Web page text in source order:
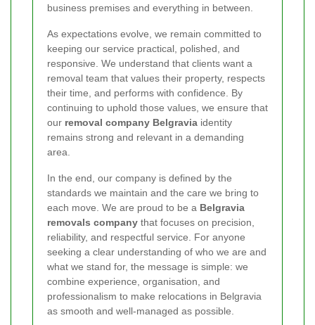
business premises and everything in between.
As expectations evolve, we remain committed to
keeping our service practical, polished, and
responsive. We understand that clients want a
removal team that values their property, respects
their time, and performs with confidence. By
continuing to uphold those values, we ensure that
our removal company Belgravia identity
remains strong and relevant in a demanding
area.
In the end, our company is defined by the
standards we maintain and the care we bring to
each move. We are proud to be a Belgravia
removals company that focuses on precision,
reliability, and respectful service. For anyone
seeking a clear understanding of who we are and
what we stand for, the message is simple: we
combine experience, organisation, and
professionalism to make relocations in Belgravia
as smooth and well-managed as possible.